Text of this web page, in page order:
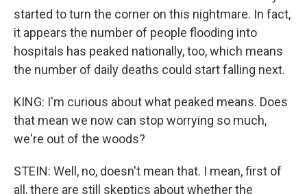
started to turn the corner on this nightmare. In fact,
it appears the number of people flooding into
hospitals has peaked nationally, too, which means
the number of daily deaths could start falling next.
KING: I'm curious about what peaked means. Does
that mean we now can stop worrying so much,
we're out of the woods?
STEIN: Well, no, doesn't mean that. I mean, first of
all, there are still skeptics about whether the